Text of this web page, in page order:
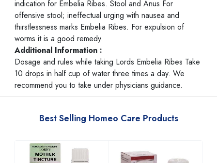
indication for Embelia Ribes. Stool and Anus For
offensive stool; ineffectual urging with nausea and
thirstlessness marks Embelia Ribes. For expulsion of
worms it is a good remedy.
Additional Information :
Dosage and rules while taking Lords Embelia Ribes Take
10 drops in half cup of water three times a day. We
recommend you to take under physicians guidance.
Best Selling Homeo Care Products